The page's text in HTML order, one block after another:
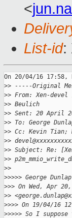
<
List-id:
On 20/04/16
>> -----Original
>> From: Xen-devel
>> Beulich
>> Sent: 20 April
>> To: George
>> Cc: Kevin Tian;
>>
>> Subject: Re:
>>
>>
>>>>> George
>>> On Wed, Apr
>>
>>>> On 19/04/16
>>>>> So I